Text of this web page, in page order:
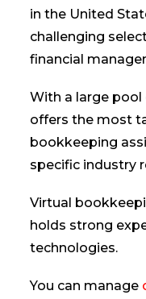
in the United
challenging
financial
With a large pool
offers the most
bookkeeping
specific industry
Virtual
holds strong
technologies.
You can manage